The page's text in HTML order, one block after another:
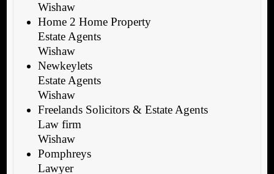
Wishaw
Home 2 Home Property
Estate Agents
Wishaw
Newkeylets
Estate Agents
Wishaw
Freelands Solicitors & Estate Agents
Law firm
Wishaw
Pomphreys
Lawyer